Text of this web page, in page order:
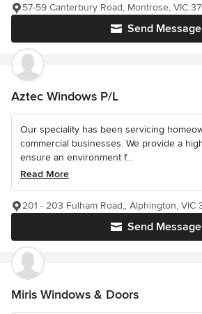
Send Message
57-59 Canterbury Road, Montrose, VIC
Aztec Windows P/L
Our speciality has been servicing
commercial businesses. We provide a
ensure an environment f...
Read More
Send Message
201 - 203 Fulham Road,, Alphington, VIC
Miris Windows & Doors